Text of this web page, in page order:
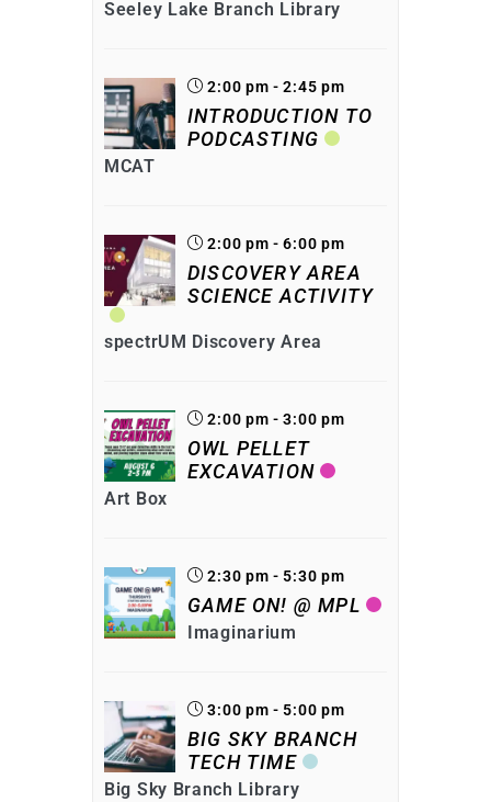
Seeley Lake Branch Library
2:00 pm - 2:45 pm
INTRODUCTION TO
PODCASTING
MCAT
2:00 pm - 6:00 pm
DISCOVERY AREA
SCIENCE ACTIVITY
spectrUM Discovery Area
2:00 pm - 3:00 pm
OWL PELLET
EXCAVATION
Art Box
2:30 pm - 5:30 pm
GAME ON! @ MPL
Imaginarium
3:00 pm - 5:00 pm
BIG SKY BRANCH
TECH TIME
Big Sky Branch Library